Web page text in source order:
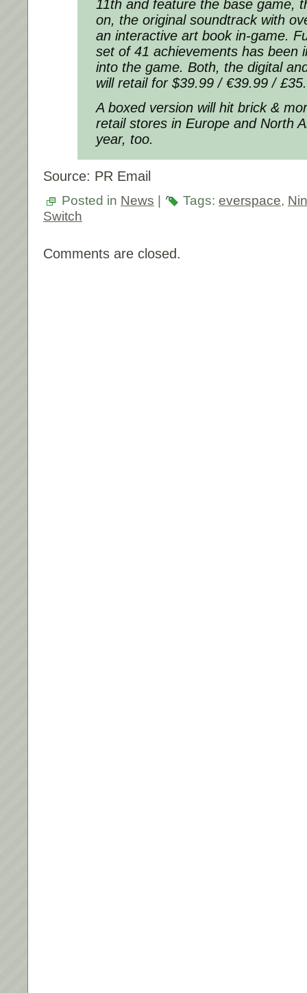
11th and feature the base game,
on, the original soundtrack with
an interactive art book in-game.
set of 41 achievements has been
into the game. Both, the digital
will retail for $39.99 / €39.99 /
A boxed version will hit brick &
retail stores in Europe and North
year, too.
Source: PR Email
Posted in News Tags: everspace,
Switch
Comments are closed.